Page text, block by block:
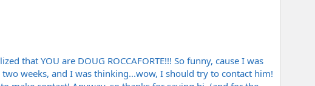
that YOU are DOUG ROCCAFORTE!!! So funny, cause I was
weeks, and I was thinking...wow, I should try to contact him!